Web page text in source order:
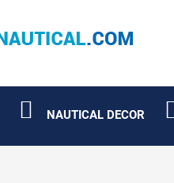
NAUTICAL DECOR